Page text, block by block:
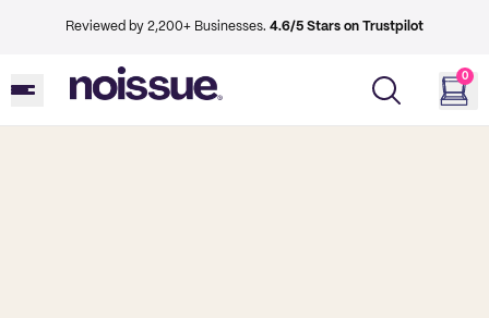
Reviewed by 2,200+ Businesses. 4.6/5 Stars on Trustpilot
0